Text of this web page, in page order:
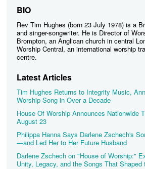
Songs & Radio
BIO
Rev Tim Hughes (born 23 July 1978) is a
and singer-songwriter. He is Director of
Brompton, an Anglican church in central
Worship Central, an international worship
centre.
Latest Articles
Tim Hughes Returns to Integrity Music,
Worship Song in Over a Decade
House Of Worship Announces Nationwide
August 23
Philippa Hanna Says Darlene Zschech's
—and Led Her to Her Future Husband
Darlene Zschech on "House of Worship:"
Unity, Legacy, and the Songs That Shaped